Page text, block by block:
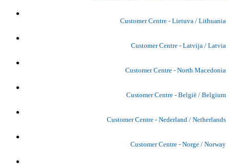
Customer Centre - Lietuva / Lithuania
Customer Centre - Latvija / Latvia
Customer Centre - North Macedonia
Customer Centre - België / Belgium
Customer Centre - Nederland / Netherlands
Customer Centre - Norge / Norway